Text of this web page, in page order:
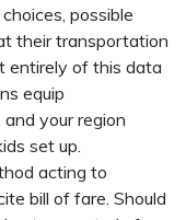
possible
their transportation
entirely of this data
equip
your region
set up.
acting to
bill of fare. Should